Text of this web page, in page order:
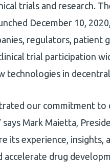
trials and research.
December 10,
regulators, patient
trial participation
technologies in
our commitment
Mark Maietta,
its experience,
accelerate drug